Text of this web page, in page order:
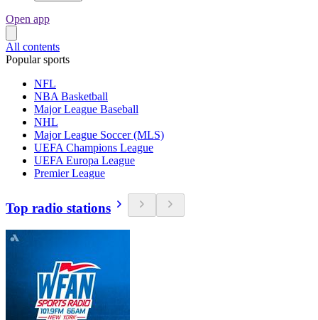
Open app
All contents
Popular sports
NFL
NBA Basketball
Major League Baseball
NHL
Major League Soccer (MLS)
UEFA Champions League
UEFA Europa League
Premier League
Top radio stations